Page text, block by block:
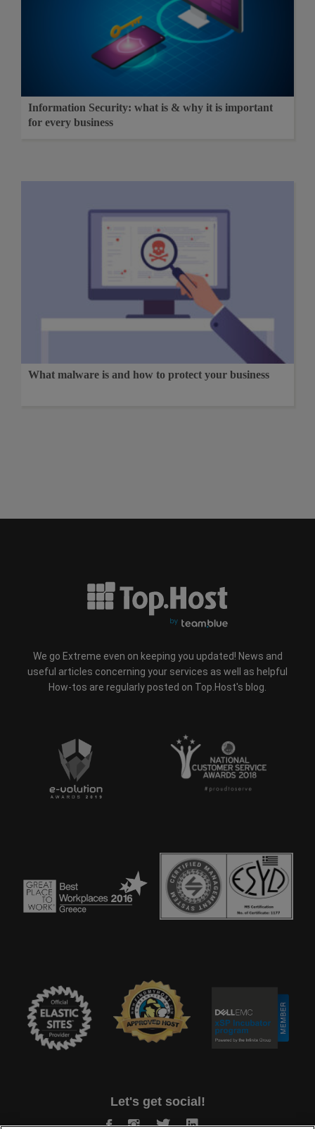
Information Security: what is & why it is important
for every business
What malware is and how to protect your business
We go Extreme even on keeping you updated! News and
useful articles concerning your services as well as helpful
How-tos are regularly posted on Top.Host's blog.
Let's get social!